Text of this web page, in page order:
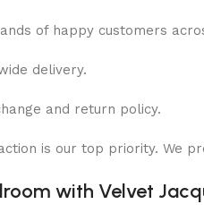
of happy customers
delivery.
and return policy.
is our top priority. We
with Velvet